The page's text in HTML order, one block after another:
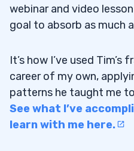
webinar and video
goal to absorb as much
It’s how I’ve used Tim’s
career of my own,
patterns he taught me
See what I’ve
learn with me here.